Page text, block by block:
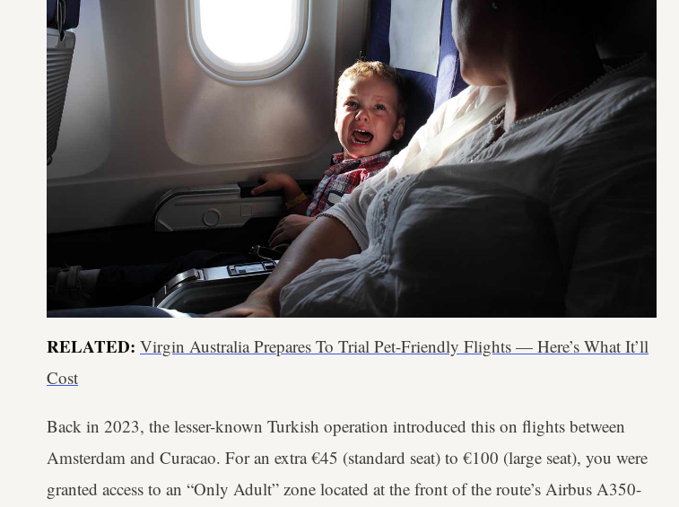
RELATED: Virgin Australia Prepares To Trial Pet-Friendly Flights — Here’s What It’ll
Cost
Back in 2023, the lesser-known Turkish operation introduced this on flights between
Amsterdam and Curacao. For an extra €45 (standard seat) to €100 (large seat), you were
granted access to an “Only Adult” zone located at the front of the route’s Airbus A350-